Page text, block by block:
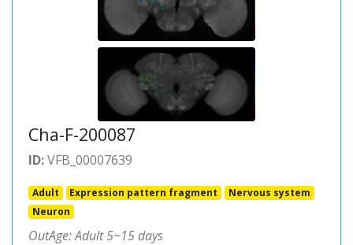
Cha-F-200087
ID:VFB_00007639
Adult Expression pattern fragment
Nervous system
Neuron
OutAge: Adult 5~15 days